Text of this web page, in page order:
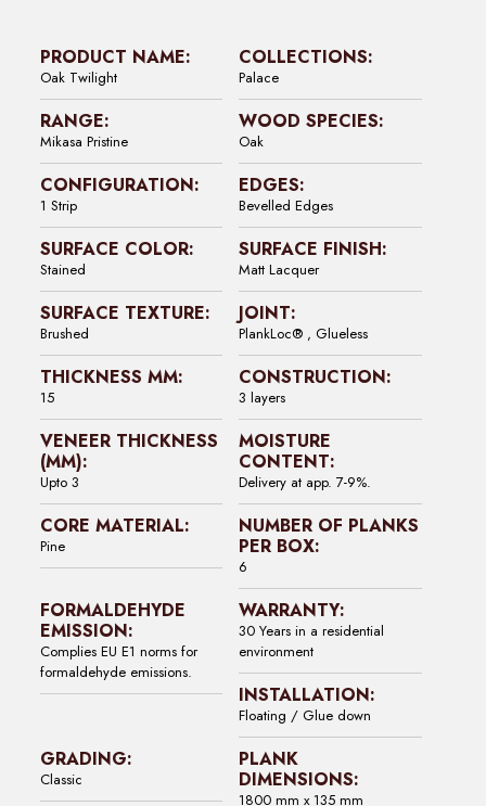
PRODUCT NAME:
Oak Twilight
COLLECTIONS:
Palace
RANGE:
Mikasa Pristine
WOOD SPECIES:
Oak
CONFIGURATION:
1 Strip
EDGES:
Bevelled Edges
SURFACE COLOR:
Stained
SURFACE FINISH:
Matt Lacquer
SURFACE TEXTURE:
Brushed
JOINT:
PlankLoc® , Glueless
THICKNESS MM:
15
CONSTRUCTION:
3 layers
VENEER THICKNESS
(MM):
Upto 3
MOISTURE
CONTENT:
Delivery at app. 7-9%.
CORE MATERIAL:
Pine
NUMBER OF PLANKS
PER BOX:
6
FORMALDEHYDE
EMISSION:
Complies EU E1 norms for
formaldehyde emissions.
WARRANTY:
30 Years in a residential
environment
INSTALLATION:
Floating / Glue down
GRADING:
Classic
PLANK
DIMENSIONS:
1800 mm x 135 mm